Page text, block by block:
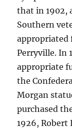
that in 1902,
Southern
appropriated
Perryville. In
appropriate
the
Morgan
purchased
1926, Robert